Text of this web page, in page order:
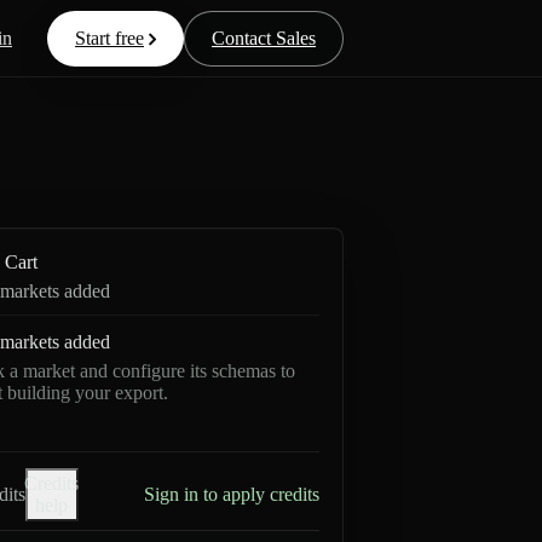
Start free Contact Sales
Cart
added
added
a market and configure its schemas to
building your export.
Credits
Sign in to apply credits